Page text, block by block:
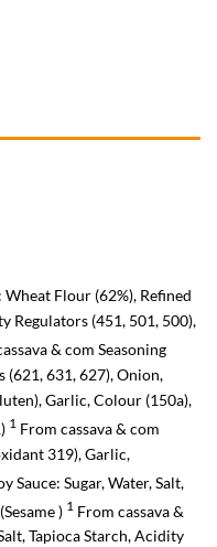
Wheat Flour (62%), Refined
Regulators (451, 501, 500),
& com Seasoning
(621, 631, 627), Onion,
Garlic, Colour (150a),
1 From cassava & com
319), Garlic,
Sauce: Sugar, Water, Salt,
) 1 From cassava &
Tapioca Starch, Acidity